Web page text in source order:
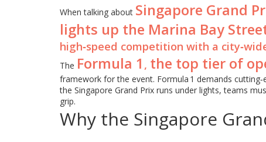
When talking about Singapore Grand
lights up the Marina Bay
high‑speed competition with a
The Formula 1 , the top tier of
framework for the event. Formula 1 demands
the Singapore Grand Prix runs under lights, teams
grip.
Why the Singapore